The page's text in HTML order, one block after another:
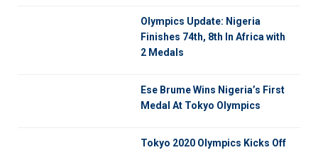
Olympics Update: Nigeria
Finishes 74th, 8th In Africa with
2 Medals
Ese Brume Wins Nigeria’s First
Medal At Tokyo Olympics
Tokyo 2020 Olympics Kicks Off